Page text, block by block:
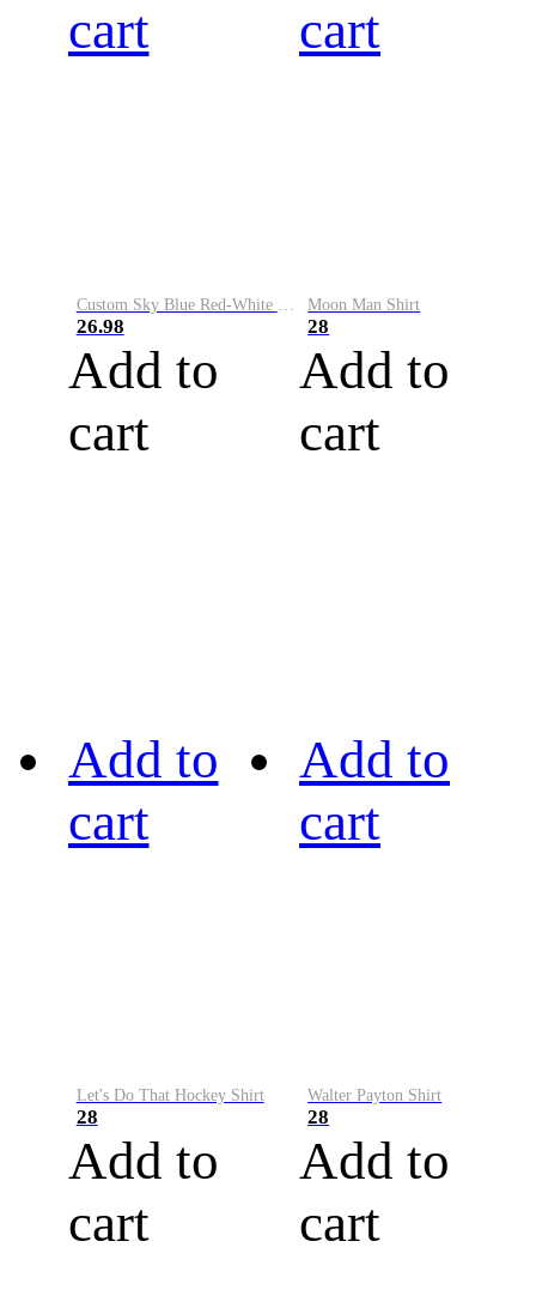
cart
26.98
Add to
cart
cart
Moon Man Shirt
28
Add to
cart
Add to
cart
Let's Do That Hockey Shirt
28
Add to
cart
Add to
cart
Walter Payton Shirt
28
Add to
cart